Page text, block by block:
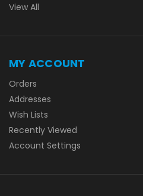
View All
MY ACCOUNT
Orders
Addresses
Wish Lists
Recently Viewed
Account Settings